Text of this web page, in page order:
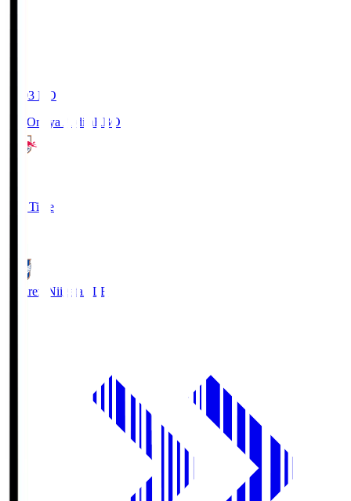
19:03 KO
RB Omiya ArdijaRBO
Full Time
Albirex Niigata ALB